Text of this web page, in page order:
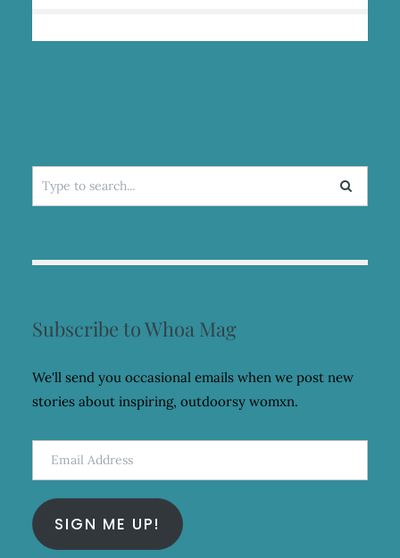
Search
for:
Subscribe to Whoa Mag
We'll send you occasional emails when we post new
stories about inspiring, outdoorsy womxn.
Email
Address
SIGN ME UP!